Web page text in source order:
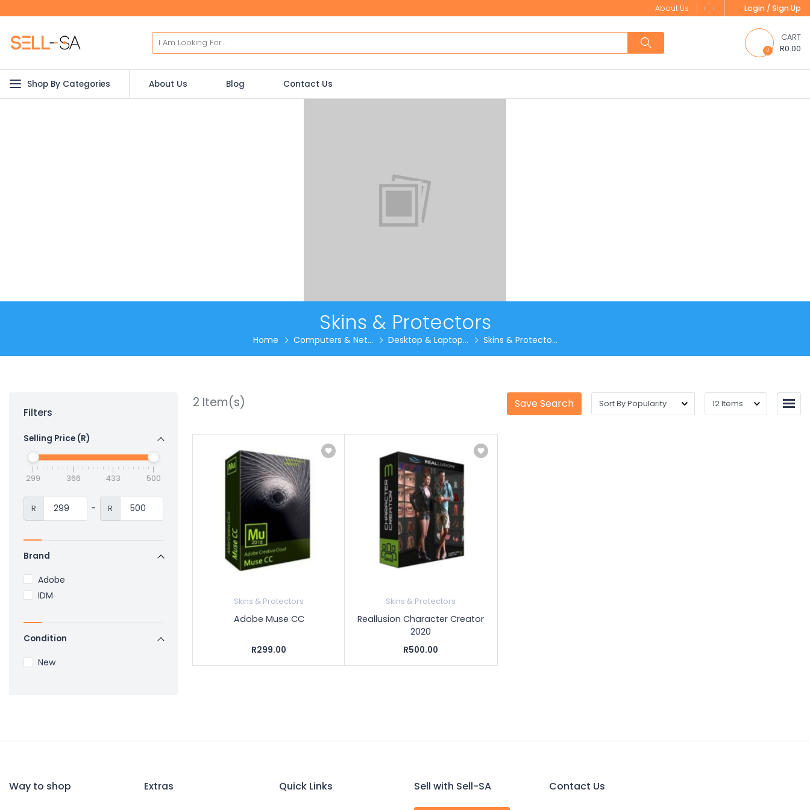
About Us Login / Sign Up
0
CART
R0.00
Shop By Categories About Us Blog Contact Us
Skins & Protectors
Home Computers & Net... Desktop & Laptop... Skins & Protecto...
Filters
Selling Price (R)
299 366 433 500
R - R
Brand
Adobe
IDM
Condition
New
2 Item(s) Save Search
Skins & Protectors
Adobe Muse CC
R299.00
Skins & Protectors
Reallusion Character Creator
2020
R500.00
Way to shop Extras Quick Links Sell with Sell-SA Contact Us